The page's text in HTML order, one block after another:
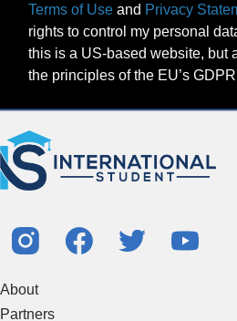
Terms of Use and Privacy
rights to control my personal
this is a US-based website, but
the principles of the EU’s
About
Partners